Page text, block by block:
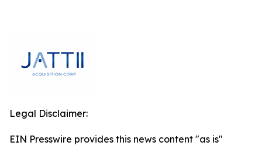
Legal Disclaimer:
EIN Presswire provides this news content "as is"